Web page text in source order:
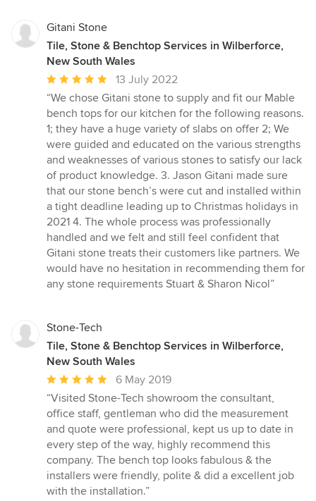
Gitani Stone
Tile, Stone & Benchtop Services in Wilberforce,
New South Wales
Average
rating:
5
out
of
5
stars
13 July 2022
“We chose Gitani stone to supply and fit our Mable
bench tops for our kitchen for the following reasons.
1; they have a huge variety of slabs on offer 2; We
were guided and educated on the various strengths
and weaknesses of various stones to satisfy our lack
of product knowledge. 3. Jason Gitani made sure
that our stone bench’s were cut and installed within
a tight deadline leading up to Christmas holidays in
2021 4. The whole process was professionally
handled and we felt and still feel confident that
Gitani stone treats their customers like partners. We
would have no hesitation in recommending them for
any stone requirements Stuart & Sharon Nicol”
Stone-Tech
Tile, Stone & Benchtop Services in Wilberforce,
New South Wales
Average
rating:
5
out
of
5
stars
6 May 2019
“Visited Stone-Tech showroom the consultant,
office staff, gentleman who did the measurement
and quote were professional, kept us up to date in
every step of the way, highly recommend this
company. The bench top looks fabulous & the
installers were friendly, polite & did a excellent job
with the installation.”